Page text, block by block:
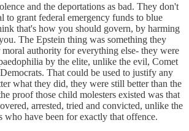
and the deportations as bad. They don't
to grant federal emergency funds to blue
that's how you should govern, by harming
The Epstein thing was something they
moral authority for everything else- they were
by the elite, unlike the evil, Comet
That could be used to justify any
what they did, they were still better than the
proof those child molesters existed was that
arrested, tried and convicted, unlike the
who have been for exactly that offence.